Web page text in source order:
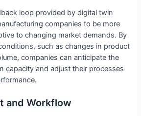
loop provided by digital twin
companies to be more
to changing market demands. By
such as changes in product
companies can anticipate the
capacity and adjust their processes
and Workflow